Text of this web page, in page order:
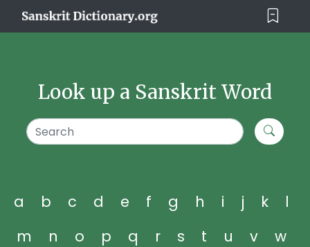
Look up a Sanskrit Word
a b c d e f g h i j k
l
m
n o p q r s t u v
w